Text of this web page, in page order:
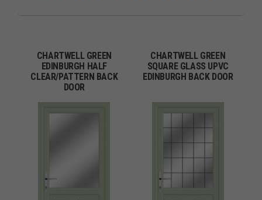
CHARTWELL GREEN
EDINBURGH HALF
CLEAR/PATTERN BACK
DOOR
CHARTWELL GREEN
SQUARE GLASS UPVC
EDINBURGH BACK DOOR